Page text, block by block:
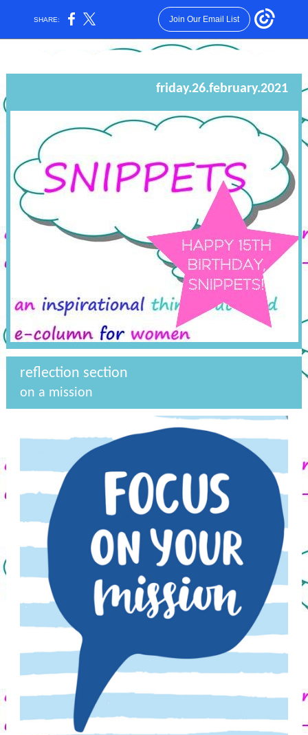
SHARE: Join Our Email List
friday.26.february.2021
reflection section
on a mission